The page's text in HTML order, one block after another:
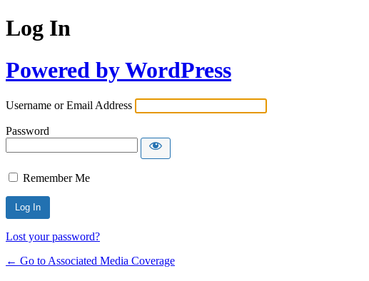
Log In
Powered by WordPress
Username or Email Address
Password
Remember Me
Lost your password?
← Go to Associated Media Coverage